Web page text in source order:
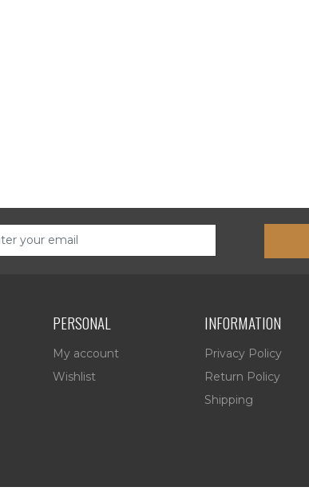
PERSONAL
My account
Wishlist
INFORMATION
Privacy Policy
Return Policy
Shipping